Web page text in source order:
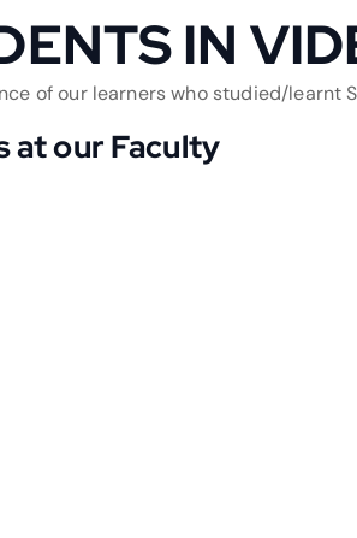
IN
of our learners who studied/learnt
at our Faculty